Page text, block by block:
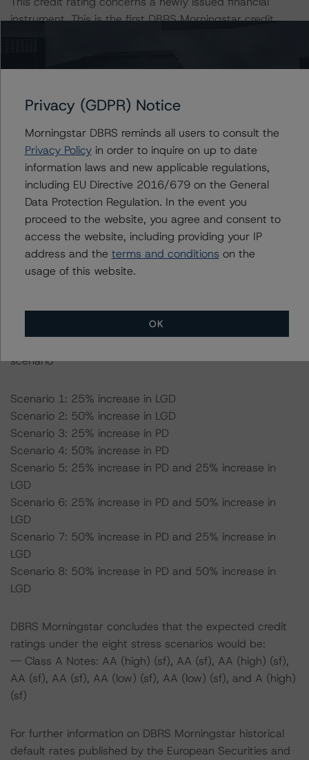
instrument. This is the first DBRS Morningstar credit
Information regarding DBRS Morningstar credit ratings,
including definitions, policies, and methodologies, is
available onhttp://www.dbrsmorningstar.com.
Sensitivity Analysis: To assess the impact of changing
the transaction parameters on the credit rating, DBRS
Morningstar considered the following stress scenarios as
compared with the parameters used to determine the
credit rating (the base case):
-- Expected default rate: 1.8%
-- Expected recovery rate: 70.0%
scenario
Scenario 1: 25% increase in LGD
Scenario 2: 50% increase in LGD
Scenario 3: 25% increase in PD
Scenario 4: 50% increase in PD
Scenario 5: 25% increase in PD and 25% increase in
LGD
Scenario 6: 25% increase in PD and 50% increase in
LGD
Scenario 7: 50% increase in PD and 25% increase in
LGD
Scenario 8: 50% increase in PD and 50% increase in
LGD
DBRS Morningstar concludes that the expected credit
ratings under the eight stress scenarios would be:
-- Class A Notes: AA (high) (sf), AA (sf), AA (high) (sf),
AA (sf), AA (sf), AA (low) (sf), AA (low) (sf), and A (high)
(sf)
For further information on DBRS Morningstar historical
default rates published by the European Securities and
Privacy (GDPR) Notice
Morningstar DBRS reminds all users to consult the
Privacy Policyin order to inquire on up to date
information laws and new applicable regulations,
including EU Directive 2016/679 on the General
Data Protection Regulation. In the event you
proceed to the website, you agree and consent to
access the website, including providing your IP
address and the terms and conditions on the
usage of this website.
OK